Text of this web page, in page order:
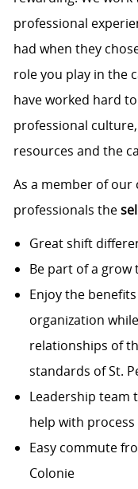
professional
had when they
role you play in the
have worked hard
professional
resources and the
As a member of our
professionals the
Great shift
Be part of a grow
Enjoy the
organization
relationships of
standards of St.
Leadership team
help with
Easy commute
Colonie